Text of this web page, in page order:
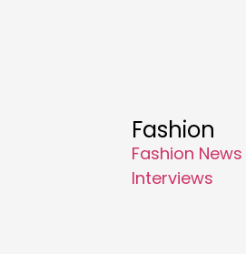
Fashion
Fashion News
Interviews